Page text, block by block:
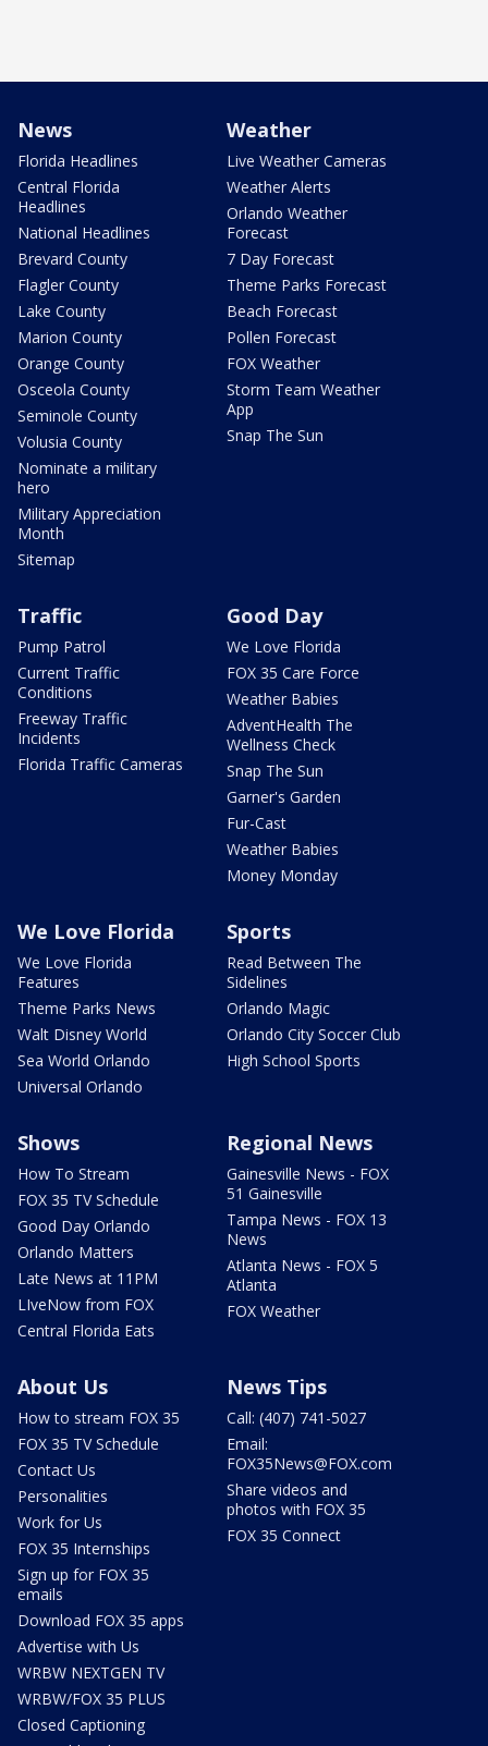
News
Florida Headlines
Central Florida
Headlines
National Headlines
Brevard County
Flagler County
Lake County
Marion County
Orange County
Osceola County
Seminole County
Volusia County
Nominate a military
hero
Military Appreciation
Month
Sitemap
Weather
Live Weather Cameras
Weather Alerts
Orlando Weather
Forecast
7 Day Forecast
Theme Parks Forecast
Beach Forecast
Pollen Forecast
FOX Weather
Storm Team Weather
App
Snap The Sun
Traffic
Pump Patrol
Current Traffic
Conditions
Freeway Traffic
Incidents
Florida Traffic Cameras
Good Day
We Love Florida
FOX 35 Care Force
Weather Babies
AdventHealth The
Wellness Check
Snap The Sun
Garner's Garden
Fur-Cast
Weather Babies
Money Monday
We Love Florida
We Love Florida
Features
Theme Parks News
Walt Disney World
Sea World Orlando
Universal Orlando
Sports
Read Between The
Sidelines
Orlando Magic
Orlando City Soccer Club
High School Sports
Shows
How To Stream
FOX 35 TV Schedule
Good Day Orlando
Orlando Matters
Late News at 11PM
LIveNow from FOX
Central Florida Eats
Regional News
Gainesville News - FOX
51 Gainesville
Tampa News - FOX 13
News
Atlanta News - FOX 5
Atlanta
FOX Weather
About Us
How to stream FOX 35
FOX 35 TV Schedule
Contact Us
Personalities
Work for Us
FOX 35 Internships
Sign up for FOX 35
emails
Download FOX 35 apps
Advertise with Us
WRBW NEXTGEN TV
WRBW/FOX 35 PLUS
Closed Captioning
News Tips
Call: (407) 741-5027
Email:
FOX35News@FOX.com
Share videos and
photos with FOX 35
FOX 35 Connect